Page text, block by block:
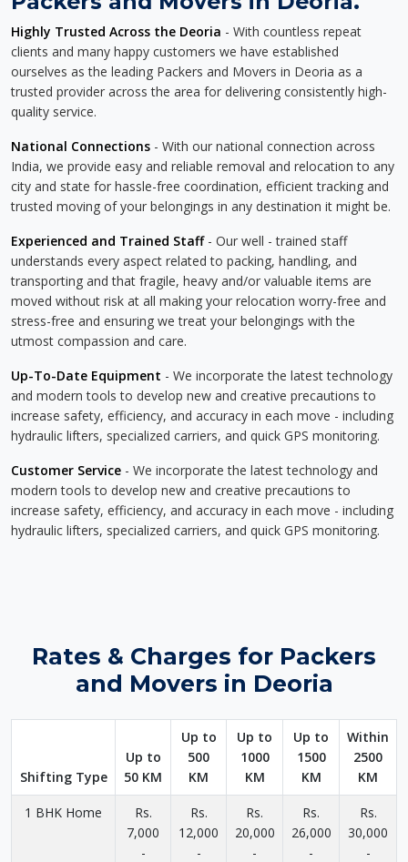
Highly Trusted Across the Deoria - With countless repeat
clients and many happy customers we have established
ourselves as the leading Packers and Movers in Deoria as a
trusted provider across the area for delivering consistently high-
quality service.
National Connections - With our national connection across
India, we provide easy and reliable removal and relocation to any
city and state for hassle-free coordination, efficient tracking and
trusted moving of your belongings in any destination it might be.
Experienced and Trained Staff- Our well - trained staff
understands every aspect related to packing, handling, and
transporting and that fragile, heavy and/or valuable items are
moved without risk at all making your relocation worry-free and
stress-free and ensuring we treat your belongings with the
utmost compassion and care.
Up-To-Date Equipment - We incorporate the latest technology
and modern tools to develop new and creative precautions to
increase safety, efficiency, and accuracy in each move - including
hydraulic lifters, specialized carriers, and quick GPS monitoring.
Customer Service - We incorporate the latest technology and
modern tools to develop new and creative precautions to
increase safety, efficiency, and accuracy in each move - including
hydraulic lifters, specialized carriers, and quick GPS monitoring.
Rates & Charges for Packers
and Movers in Deoria
Shifting Type
Up to
50 KM
Up to
500
KM
Up to
1000
KM
Up to
1500
KM
Within
2500
KM
1 BHK Home
Rs.
7,000
-
Rs.
12,000
-
Rs.
20,000
-
Rs.
26,000
-
Rs.
30,000
-